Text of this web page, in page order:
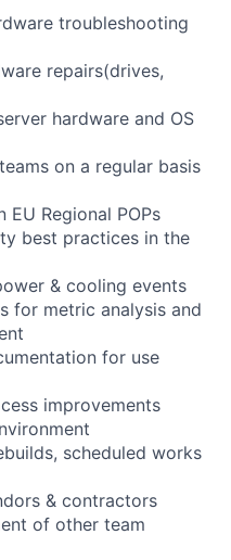
troubleshooting
repairs(drives,
hardware and OS
on a regular basis
EU Regional POPs
best practices in the
& cooling events
for metric analysis and
for use
improvements
scheduled works
& contractors
of other team